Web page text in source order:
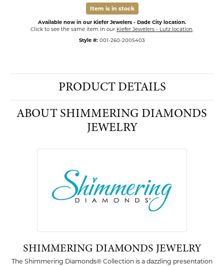
Item is in stock
Available now in our Kiefer Jewelers - Dade City location.
Click to see the same item in our Kiefer Jewelers - Lutz location
Style #: 001-260-2005403
PRODUCT DETAILS
ABOUT SHIMMERING DIAMONDS
JEWELRY
SHIMMERING DIAMONDS JEWELRY
The Shimmering Diamonds® Collection is a dazzling presentation